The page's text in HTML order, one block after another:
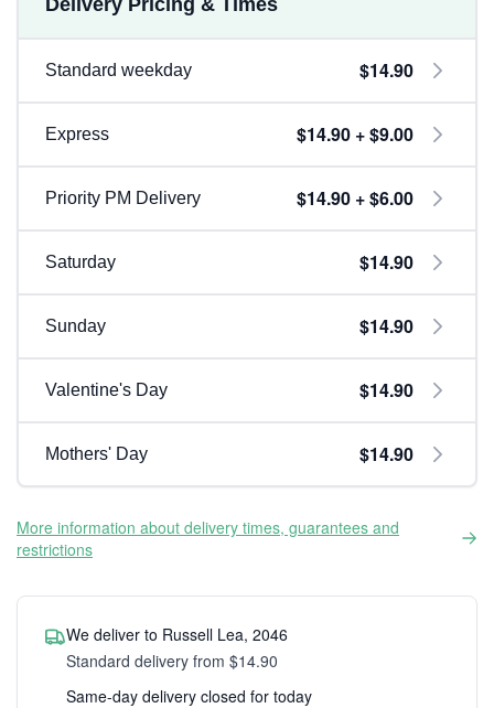
Delivery Pricing & Times
Standard weekday $14.90
Express $14.90 + $9.00
Priority PM Delivery $14.90 + $6.00
Saturday $14.90
Sunday $14.90
Valentine's Day $14.90
Mothers' Day $14.90
More information about delivery times, guarantees and
restrictions
We deliver to Russell Lea, 2046
Standard delivery from $14.90
Same-day delivery closed for today